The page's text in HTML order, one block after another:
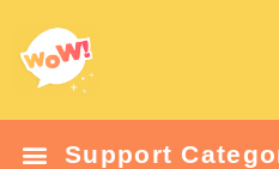
Support